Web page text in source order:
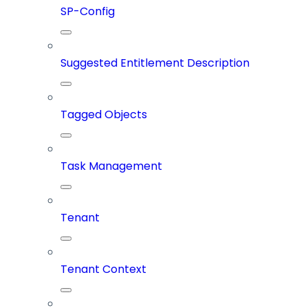
SP-Config
Suggested Entitlement Description
Tagged Objects
Task Management
Tenant
Tenant Context